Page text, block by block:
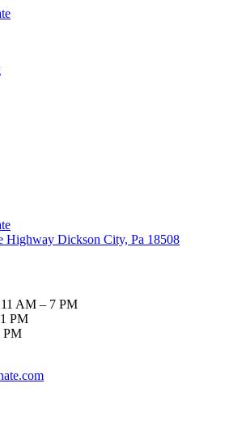
Highway Dickson City, Pa 18508
11 AM – 7 PM
PM
PM